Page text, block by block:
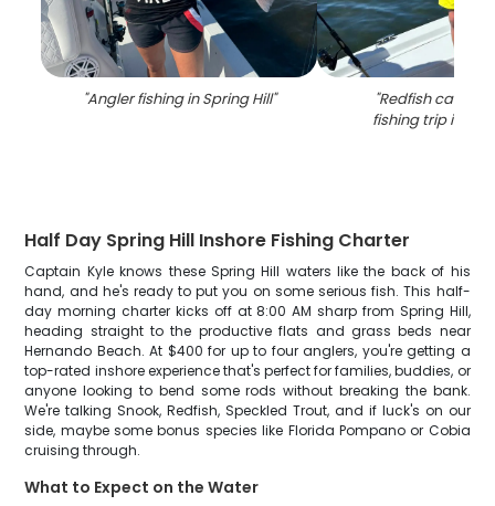
"Angler fishing in Spring Hill" "Redfish caught
fishing trip in
Half Day Spring Hill Inshore Fishing Charter
Captain Kyle knows these Spring Hill waters like the back of his
hand, and he's ready to put you on some serious fish. This half-
day morning charter kicks off at 8:00 AM sharp from Spring Hill,
heading straight to the productive flats and grass beds near
Hernando Beach. At $400 for up to four anglers, you're getting a
top-rated inshore experience that's perfect for families, buddies, or
anyone looking to bend some rods without breaking the bank.
We're talking Snook, Redfish, Speckled Trout, and if luck's on our
side, maybe some bonus species like Florida Pompano or Cobia
cruising through.
What to Expect on the Water